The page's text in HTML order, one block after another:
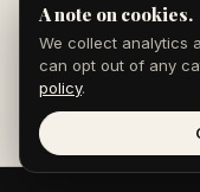
A note on cookies.
We collect analytics
can opt out of any
policy.